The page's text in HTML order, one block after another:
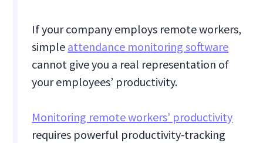
If your company employs remote workers,
simple attendance monitoring software
cannot give you a real representation of
your employees’ productivity.
Monitoring remote workers' productivity
requires powerful productivity-tracking